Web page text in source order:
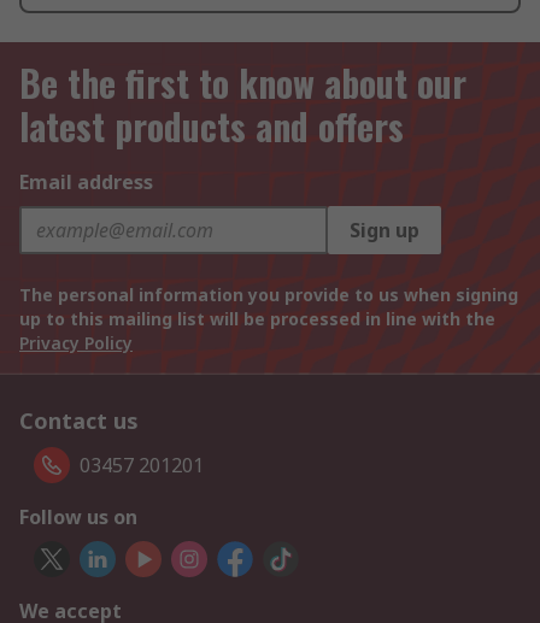
Be the first to know about our
latest products and offers
Email address
Sign up
The personal information you provide to us when signing
up to this mailing list will be processed in line with the
Privacy Policy
Contact us
03457 201201
Follow us on
We accept